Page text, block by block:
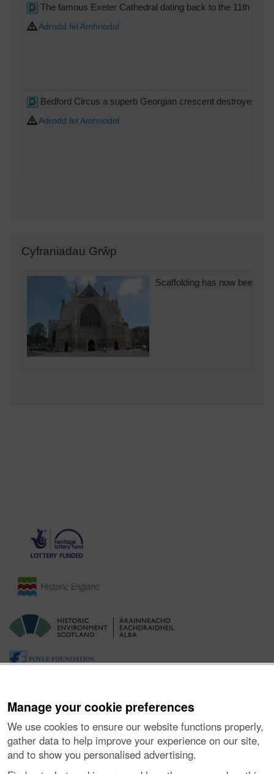
Manage your cookie preferences
We use cookies to ensure our website functions properly,
gather data to help improve your experience on our site,
and to show you personalised advertising.
The famous Exeter Cathedral dating back to the 11th
Adrodd fel Amhriodol
Bedford Circus a superb Georgian crescent destroyed in
Adrodd fel Amhriodol
Cyfraniadau Grŵp
Scaffolding has now been